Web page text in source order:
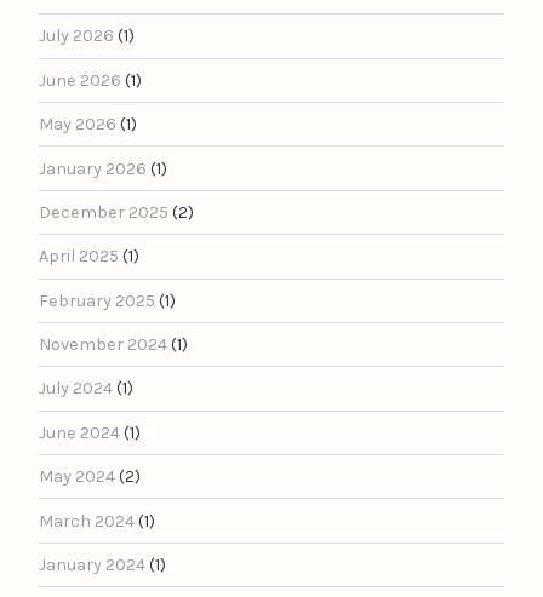
July 2026 (1)
June 2026 (1)
May 2026 (1)
January 2026 (1)
December 2025 (2)
April 2025 (1)
February 2025 (1)
November 2024(1)
July 2024(1)
June 2024(1)
May 2024(2)
March 2024(1)
January 2024(1)